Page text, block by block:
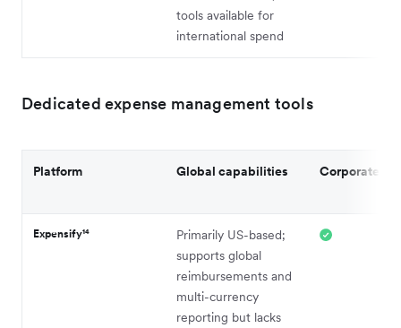
tools available for
international spend
Dedicated expense management tools
Platform Global capabilities Corporate
Expensify¹⁴
Primarily US-based;
supports global
reimbursements and
multi-currency
reporting but lacks